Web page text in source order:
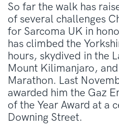
So far the walk has
of several challenges
for Sarcoma UK in
has climbed the
hours, skydived in the
Mount Kilimanjaro,
Marathon. Last
awarded him the Gaz
of the Year Award at a
Downing Street.